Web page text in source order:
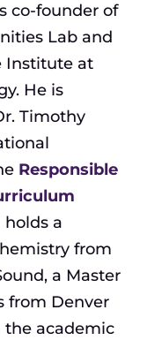
co-founder of
Lab and
Institute at
He is
Timothy
Responsible
holds a
from
a Master
from Denver
the academic